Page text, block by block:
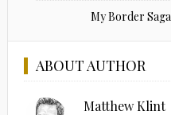
My Border
ABOUT AUTHOR
Matthew Klint